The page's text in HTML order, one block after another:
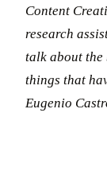
Content
research
talk about the
things that
Eugenio